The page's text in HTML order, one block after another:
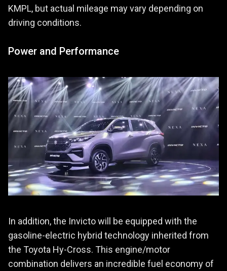
KMPL, but actual mileage may vary depending on
driving conditions.
Power and Performance
In addition, the Invicto will be equipped with the
gasoline-electric hybrid technology inherited from
the Toyota Hy-Cross. This engine/motor
combination delivers an incredible fuel economy of